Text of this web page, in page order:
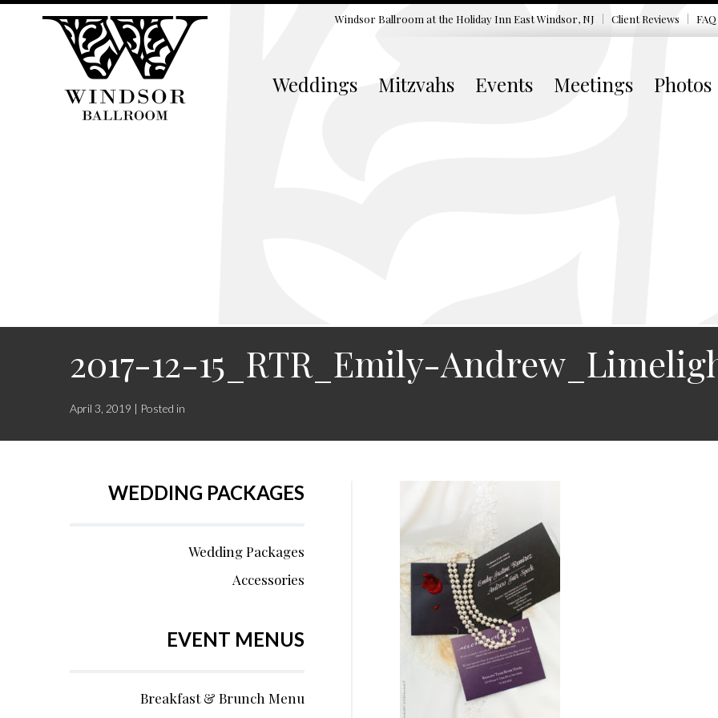
Windsor Ballroom at the Holiday Inn East Windsor, NJ Client Reviews FAQ
Weddings Mitzvahs Events Meetings Photos
2017-12-15_RTR_Emily-
April 3, 2019 | Posted in
WEDDING PACKAGES
Wedding Packages
Accessories
EVENT MENUS
Breakfast & Brunch Menu